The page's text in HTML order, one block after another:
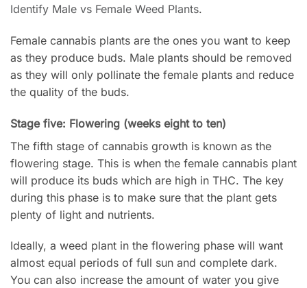
Identify Male vs Female Weed Plants.
Female cannabis plants are the ones you want to keep
as they produce buds. Male plants should be removed
as they will only pollinate the female plants and reduce
the quality of the buds.
Stage five: Flowering (weeks eight to ten)
The fifth stage of cannabis growth is known as the
flowering stage. This is when the female cannabis plant
will produce its buds which are high in THC. The key
during this phase is to make sure that the plant gets
plenty of light and nutrients.
Ideally, a weed plant in the flowering phase will want
almost equal periods of full sun and complete dark.
You can also increase the amount of water you give